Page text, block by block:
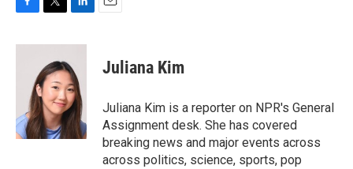
c
k
i
t
t
e
r
n
k
e
d
I
n
Juliana Kim
Juliana Kim is a reporter on NPR's General
Assignment desk. She has covered
breaking news and major events across
across politics, science, sports, pop